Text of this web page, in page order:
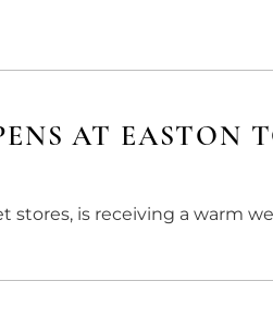
AT EASTON
stores, is receiving a warm